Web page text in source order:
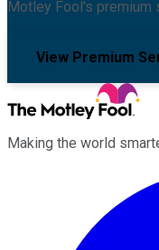
Motley Fool's premium
View Premium
Making the world